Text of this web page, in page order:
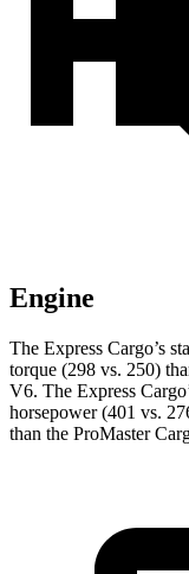
Engine
The Express Cargo’s
torque (298 vs. 250)
V6. The Express
horsepower (401 vs.
than the ProMaster